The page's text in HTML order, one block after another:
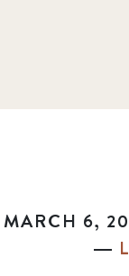
MARCH 6,